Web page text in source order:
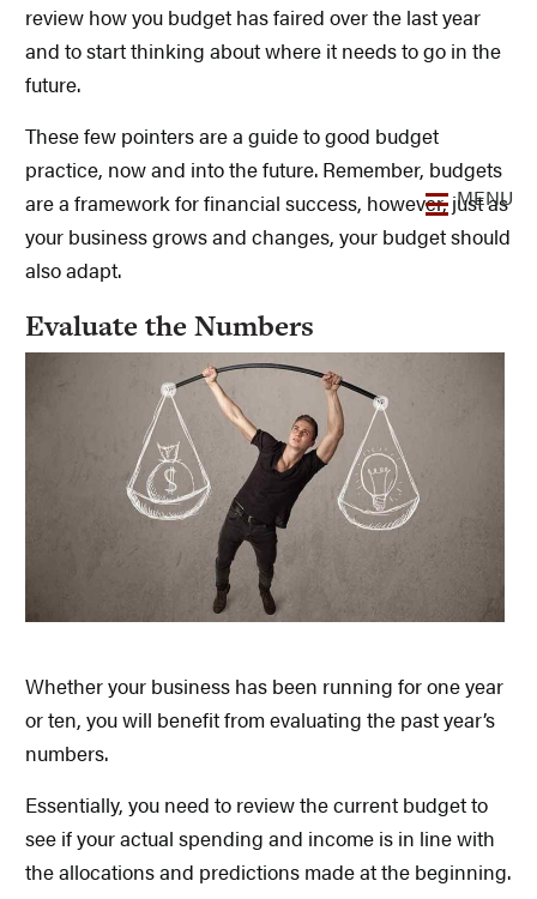
review how you budget has faired over the last year
and to start thinking about where it needs to go in the
future.
These few pointers are a guide to good budget
practice, now and into the future. Remember, budgets
are a framework for financial success, however, just as
your business grows and changes, your budget should
also adapt.
Evaluate the Numbers
Whether your business has been running for one year
or ten, you will benefit from evaluating the past year’s
numbers.
Essentially, you need to review the current budget to
see if your actual spending and income is in line with
the allocations and predictions made at the beginning.